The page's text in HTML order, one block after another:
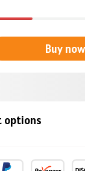
Buy now
options